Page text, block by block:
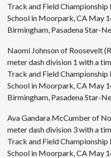
Track and Field
School in Moorpark, CA May
Birmingham, Pasadena Star-
Naomi Johnson of Roosevelt
meter dash division 1 with a
Track and Field
School in Moorpark, CA May
Birmingham, Pasadena Star-
Ava Gandara McCumber of
meter dash division 3 with a
Track and Field
School in Moorpark, CA May